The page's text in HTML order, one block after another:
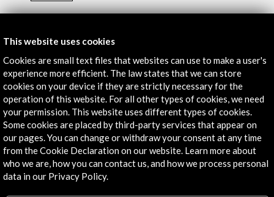
Timeline
28 June - 19 October 2014
MUAC. Museo Universitario de Arte Contemporáneo de
México
Mexico D.F., MEXICO
This website uses cookies
Cookies are small text files that websites can use to make a user's
experience more efficient. The law states that we can store
cookies on your device if they are strictly necessary for the
operation of this website. For all other types of cookies, we need
your permission. This website uses different types of cookies.
Some cookies are placed by third-party services that appear on
our pages. You can change or withdraw your consent at any time
from the Cookie Declaration on our website. Learn more about
who we are, how you can contact us, and how we process personal
data in our Privacy Policy.